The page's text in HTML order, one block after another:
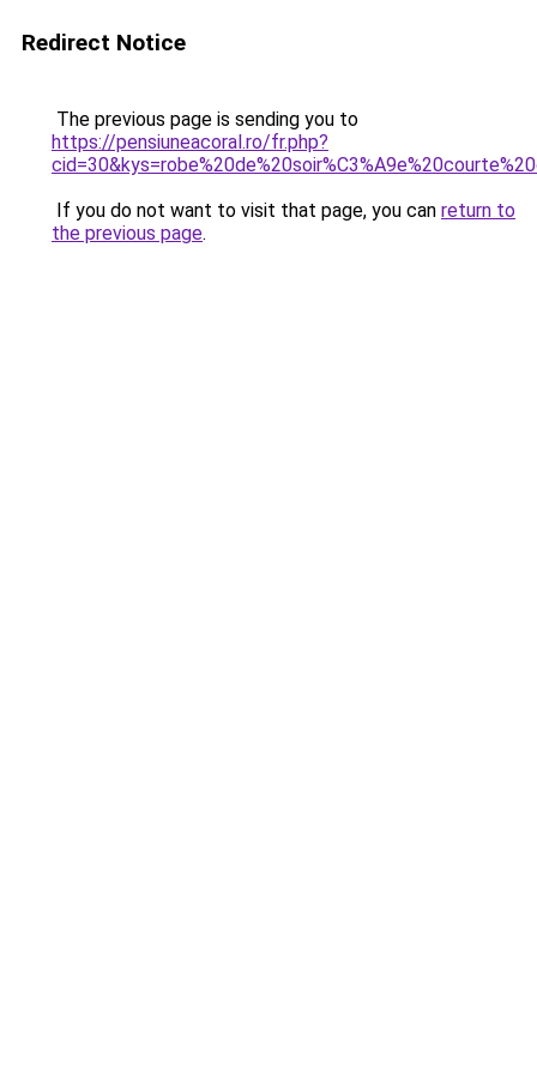
Redirect Notice
The previous page is sending you to
https://pensiuneacoral.ro/fr.php?
If you do not want to visit that page, you can return to
the previous page.